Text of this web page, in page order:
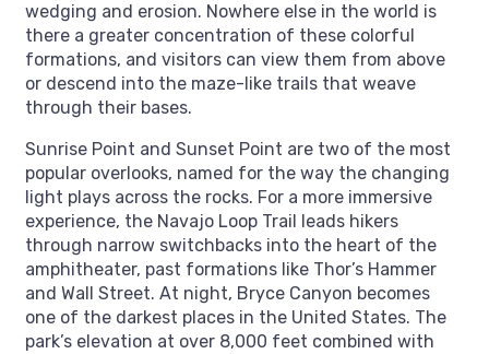
wedging and erosion. Nowhere else in the world is
there a greater concentration of these colorful
formations, and visitors can view them from above
or descend into the maze-like trails that weave
through their bases.
Sunrise Point and Sunset Point are two of the most
popular overlooks, named for the way the changing
light plays across the rocks. For a more immersive
experience, the Navajo Loop Trail leads hikers
through narrow switchbacks into the heart of the
amphitheater, past formations like Thor’s Hammer
and Wall Street. At night, Bryce Canyon becomes
one of the darkest places in the United States. The
park’s elevation at over 8,000 feet combined with